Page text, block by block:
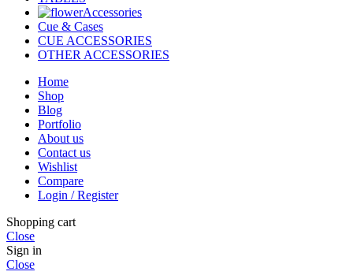
Accessories
Cue & Cases
CUE ACCESSORIES
OTHER ACCESSORIES
Home
Shop
Blog
Portfolio
About us
Contact us
Wishlist
Compare
Login / Register
Shopping cart
Close
Sign in
Close